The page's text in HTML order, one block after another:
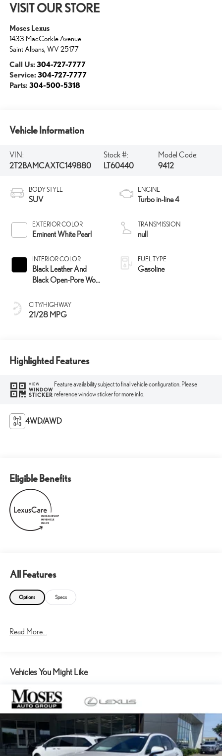
VISIT OUR STORE
Moses Lexus
1433 MacCorkle Avenue
Saint Albans, WV 25177
Call Us: 304-727-7777
Service: 304-727-7777
Parts: 304-500-5318
Vehicle Information
VIN:
2T2BAMCAXTC149880
Stock #:
LT60440
Model Code:
9412
BODY STYLE
SUV
EXTERIOR COLOR
Eminent White Pearl
INTERIOR COLOR
Black Leather And
Black Open-Pore Wood
CITY/HIGHWAY
21/28 MPG
ENGINE
Turbo in-line 4
TRANSMISSION
null
FUEL TYPE
Gasoline
Highlighted Features
VIEW
WINDOW
STICKER
Feature availability subject to final vehicle configuration. Please
reference window sticker for more info.
4WD/AWD
Eligible Benefits
All Features
Options Specs
Read More...
Vehicles You Might Like